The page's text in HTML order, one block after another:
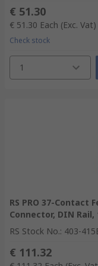
€ 51.30
€ 51.30 Each (Exc. Vat)
Check stock
1
RS PRO 37-Contact
Connector, DIN Rail,
RS Stock No.: 403-415
€ 111.32